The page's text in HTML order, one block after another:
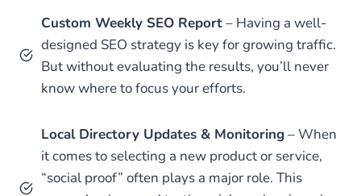
Custom Weekly SEO Report– Having a well-
designed SEO strategy is key for growing traffic.
But without evaluating the results, you’ll never
know where to focus your efforts.
Local Directory Updates & Monitoring– When
it comes to selecting a new product or service,
“social proof” often plays a major role. This